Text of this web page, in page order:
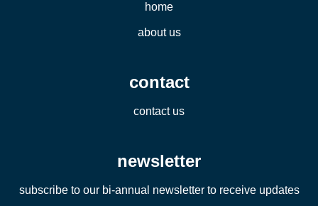
home
about us
contact
contact us
newsletter
subscribe to our bi-annual newsletter to receive updates